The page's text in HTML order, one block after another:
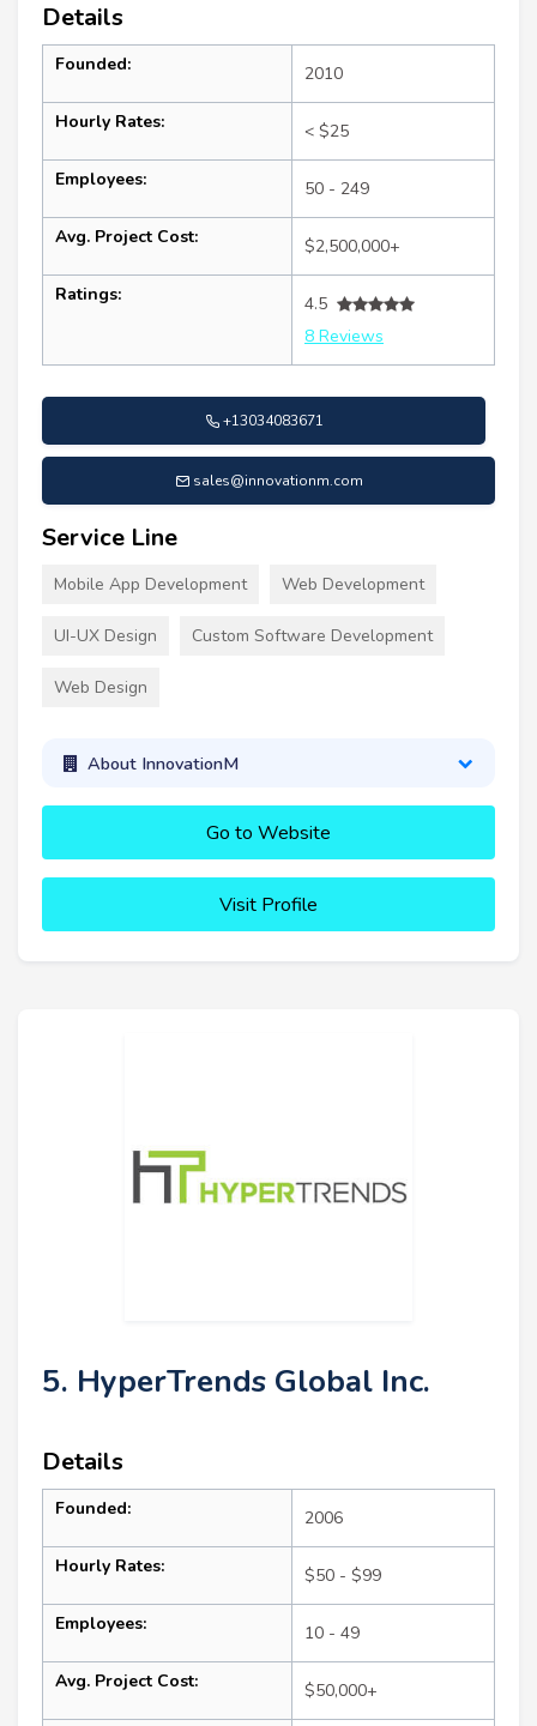
Details
Founded: 2010
Hourly Rates: < $25
Employees: 50 - 249
Avg. Project Cost: $2,500,000+
Ratings:
4.5
8 Reviews
+13034083671
sales@innovationm.com
Service Line
Mobile App Development Web Development
UI-UX Design Custom Software Development
Web Design
About InnovationM
Go to Website
Visit Profile
5. HyperTrends Global Inc.
Details
Founded: 2006
Hourly Rates: $50 - $99
Employees: 10 - 49
Avg. Project Cost: $50,000+